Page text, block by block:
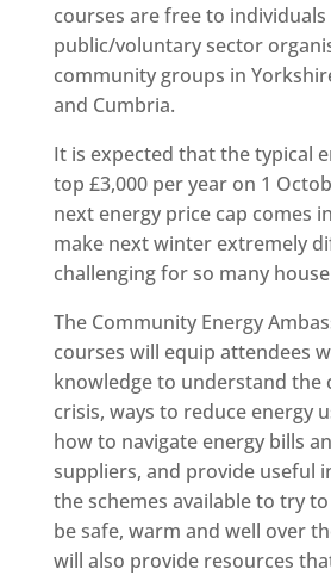
courses are free to
public/voluntary sector
community groups in
and Cumbria.
It is expected that the typical
top £3,000 per year on 1
next energy price cap comes
make next winter extremely
challenging for so many
The Community Energy
courses will equip attendees
knowledge to understand the
crisis, ways to reduce energy
how to navigate energy bills
suppliers, and provide useful
the schemes available to try
be safe, warm and well over
will also provide resources